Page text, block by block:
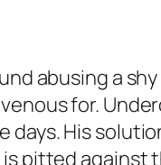
abusing a
for.
His
pitted against